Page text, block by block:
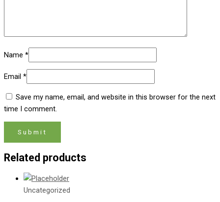
Name *
Email *
Save my name, email, and website in this browser for the next
time I comment.
Related products
Uncategorized